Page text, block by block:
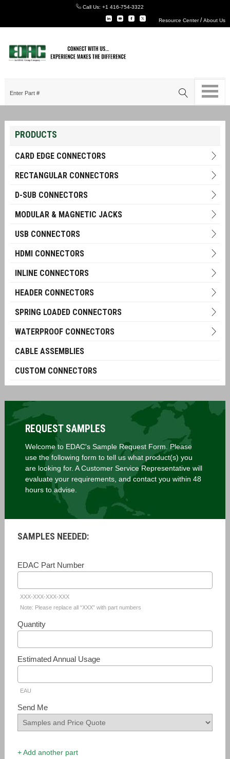
Call Us: +1 416-754-3322
Resource Center/About Us
PRODUCTS
CARD EDGE CONNECTORS
RECTANGULAR CONNECTORS
D-SUB CONNECTORS
MODULAR & MAGNETIC JACKS
USB CONNECTORS
HDMI CONNECTORS
INLINE CONNECTORS
HEADER CONNECTORS
SPRING LOADED CONNECTORS
WATERPROOF CONNECTORS
CABLE ASSEMBLIES
CUSTOM CONNECTORS
REQUEST SAMPLES
Welcome to EDAC's Sample Request Form. Please
use the following form to tell us what product(s) you
are looking for. A Customer Service Representative will
evaluate your requirements, and contact you within 48
hours to advise.
SAMPLES NEEDED:
EDAC Part Number
XXX-XXX-XXX-XXX
Note: Please replace all “XXX” with part numbers
Quantity
Estimated Annual Usage
EAU
Send Me
+ Add another part